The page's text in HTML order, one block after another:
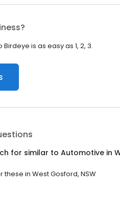
is as easy as 1, 2, 3.
for similar to Automotive in
these in West Gosford, NSW